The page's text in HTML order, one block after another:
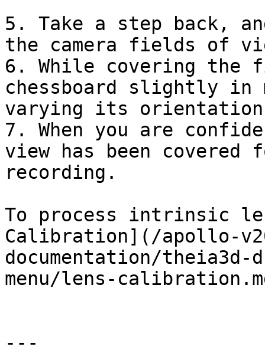
5. Take a step back,
the camera fields of
6. While covering the
chessboard slightly
varying its orientation
7. When you are
view has been
recording.
To process intrinsic
Calibration](/apollo-
documentation/theia3d-
menu/lens-
---